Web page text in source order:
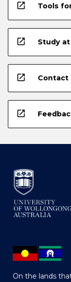
open_in_new Tools
open_in_new Study at
open_in_new Contact
open_in_new
On the lands